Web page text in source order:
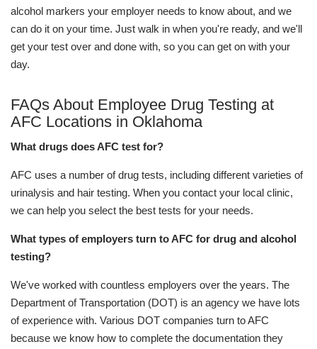
alcohol markers your employer needs to know about, and we
can do it on your time. Just walk in when you're ready, and we'll
get your test over and done with, so you can get on with your
day.
FAQs About Employee Drug Testing at
AFC Locations in Oklahoma
What drugs does AFC test for?
AFC uses a number of drug tests, including different varieties of
urinalysis and hair testing. When you contact your local clinic,
we can help you select the best tests for your needs.
What types of employers turn to AFC for drug and alcohol
testing?
We've worked with countless employers over the years. The
Department of Transportation (DOT) is an agency we have lots
of experience with. Various DOT companies turn to AFC
because we know how to complete the documentation they